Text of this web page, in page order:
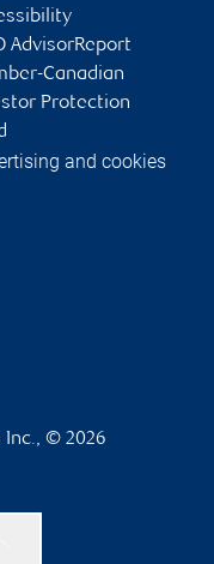
AdvisorReport
Canadian
Protection
and cookies
Inc., © 2026